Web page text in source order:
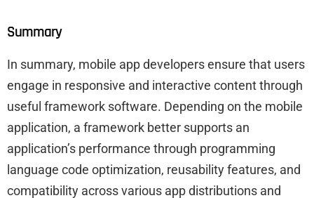
Summary
In summary, mobile app developers ensure that users
engage in responsive and interactive content through
useful framework software. Depending on the mobile
application, a framework better supports an
application’s performance through programming
language code optimization, reusability features, and
compatibility across various app distributions and